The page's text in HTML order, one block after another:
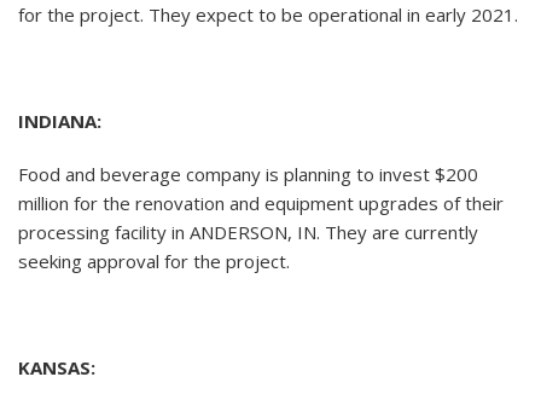
for the project. They expect to be operational in early 2021.
INDIANA:
Food and beverage company is planning to invest $200
million for the renovation and equipment upgrades of their
processing facility in ANDERSON, IN. They are currently
seeking approval for the project.
KANSAS: